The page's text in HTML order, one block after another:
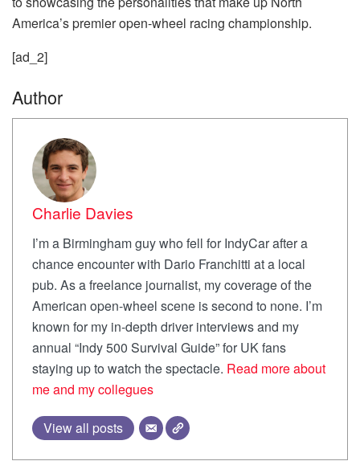
America’s premier open-wheel racing championship.
[ad_2]
Author
Charlie Davies
I’m a Birmingham guy who fell for IndyCar after a
chance encounter with Dario Franchitti at a local
pub. As a freelance journalist, my coverage of the
American open-wheel scene is second to none. I’m
known for my in-depth driver interviews and my
annual “Indy 500 Survival Guide” for UK fans
staying up to watch the spectacle. Read more about
me and my collegues
View all posts